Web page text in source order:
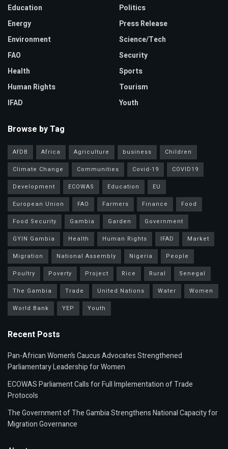
Education
Energy
Environment
FAO
Health
Human Rights
IFAD
Politics
Press Release
Science/Tech
Security
Sports
Tourism
Youth
Browse by Tag
AfDB Africa Agriculture business
Children
Climate Change
Communities Covid-19
COVID19
Development
ECOWAS Education
EU
European Union
FAO Farmers Finance
Food
Food Security
Gambia Garden
Government
GYIN Gambia
Health Human Rights IFAD
Market
Migration
National Assembly Nigeria
People
Poultry
Poverty Project Rice Rural
Senegal
The Gambia
Trade United Nations Water
Women
World Bank
YEP Youth
Recent Posts
Pan-African Women’s Caucus Advocates Strengthened
Parliamentary Leadership for Women
ECOWAS Parliament Calls for Full Implementation of Trade
Protocols
The Government of The Gambia Strengthens National Capacity for
Migration Governance